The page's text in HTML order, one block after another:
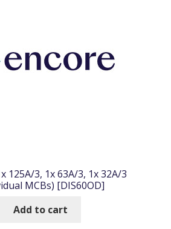
125A/3, 1x 63A/3, 1x 32A/3
MCBs) [DIS60OD]
Add to cart